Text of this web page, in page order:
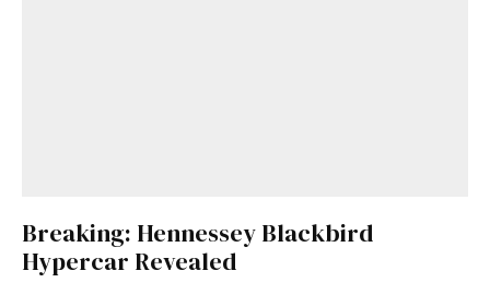
Breaking: Hennessey Blackbird
Hypercar Revealed